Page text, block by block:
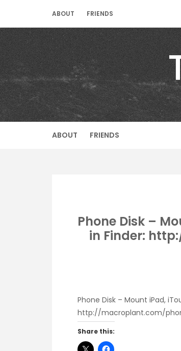
content
ABOUT FRIENDS
ABOUT FRIENDS
Phone Disk –
in Finder:
Phone Disk – Mount iPad,
http://macroplant.com/
Share this: